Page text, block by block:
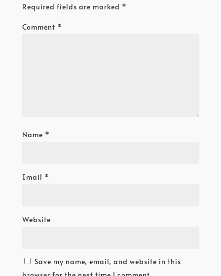
Required fields are marked *
Comment *
Name *
Email *
Website
Save my name, email, and website in this